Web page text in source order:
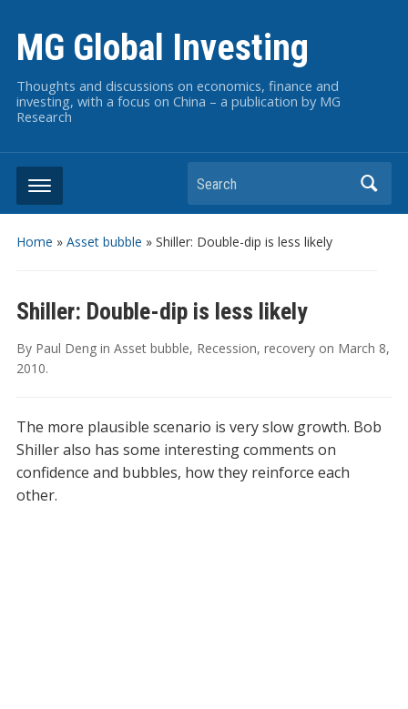
MG Global Investing
Thoughts and discussions on economics, finance and
investing, with a focus on China – a publication by MG
Research
Search
Home » Asset bubble » Shiller: Double-dip is less likely
Shiller: Double-dip is less likely
By Paul Deng in Asset bubble, Recession, recoveryon March 8,
2010.
The more plausible scenario is very slow growth. Bob
Shiller also has some interesting comments on
confidence and bubbles, how they reinforce each
other.